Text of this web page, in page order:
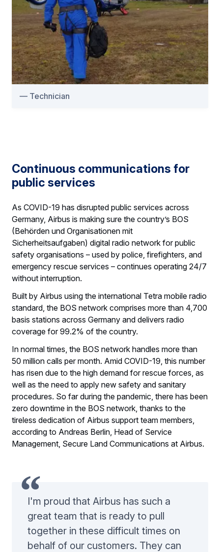
Technician
Continuous communications for
public services
As COVID-19 has disrupted public services across
Germany, Airbus is making sure the country’s BOS
(Behörden und Organisationen mit
Sicherheitsaufgaben) digital radio network for public
safety organisations – used by police, firefighters, and
emergency rescue services – continues operating 24/7
without interruption.
Built by Airbus using the international Tetra mobile radio
standard, the BOS network comprises more than 4,700
basis stations across Germany and delivers radio
coverage for 99.2% of the country.
In normal times, the BOS network handles more than
50 million calls per month. Amid COVID-19, this number
has risen due to the high demand for rescue forces, as
well as the need to apply new safety and sanitary
procedures. So far during the pandemic, there has been
zero downtime in the BOS network, thanks to the
tireless dedication of Airbus support team members,
according to Andreas Berlin, Head of Service
Management, Secure Land Communications at Airbus.
I'm proud that Airbus has such a
great team that is ready to pull
together in these difficult times on
behalf of our customers. They can